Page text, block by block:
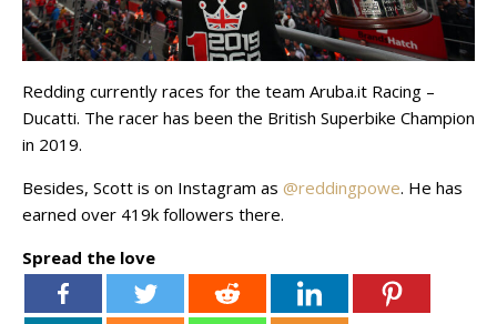
Redding currently races for the team Aruba.it Racing –
Ducatti. The racer has been the British Superbike Champion
in 2019.
Besides, Scott is on Instagram as @reddingpowe. He has
earned over 419k followers there.
Spread the love